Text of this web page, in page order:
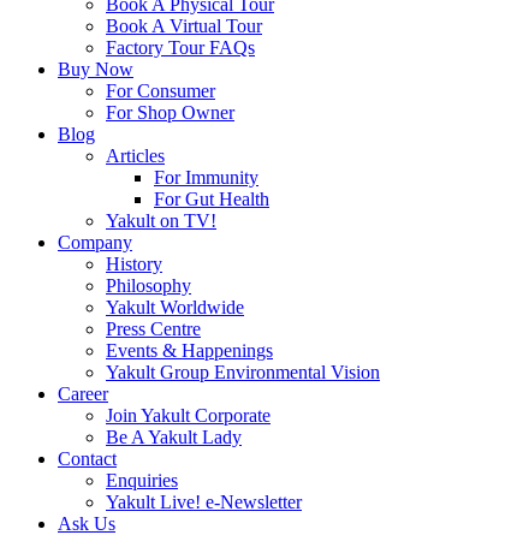
Book A Physical Tour
Book A Virtual Tour
Factory Tour FAQs
Buy Now
For Consumer
For Shop Owner
Blog
Articles
For Immunity
For Gut Health
Yakult on TV!
Company
History
Philosophy
Yakult Worldwide
Press Centre
Events & Happenings
Yakult Group Environmental Vision
Career
Join Yakult Corporate
Be A Yakult Lady
Contact
Enquiries
Yakult Live! e-Newsletter
Ask Us